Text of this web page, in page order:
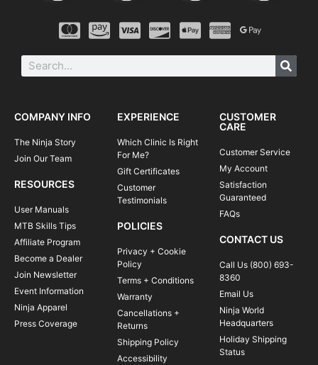
COMPANY INFO
The Ninja Story
Join Our Team
RESOURCES
User Manuals
MTB Skills Tips
Affiliate Program
Become a Dealer
Join Newsletter
Event Information
Ninja Apparel
Press Coverage
EXPERIENCE
Which Clinic Is Right
For Me?
Gift Certificates
Customer
Testimonials
POLICIES
Privacy + Cookie
Policy
Terms + Conditions
Warranty
Cancellations +
Returns
Shipping Policy
Accessibility
CUSTOMER
CARE
Customer Service
My Account
Satisfaction
Guaranteed
FAQs
CONTACT US
Call Us (800) 693-
8360
Email Us
Ninja World
Headquarters
Holiday Shipping
Status